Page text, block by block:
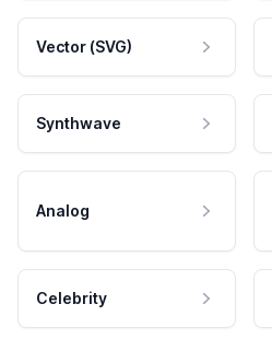
Vector (SVG)
Synthwave
Analog
Celebrity